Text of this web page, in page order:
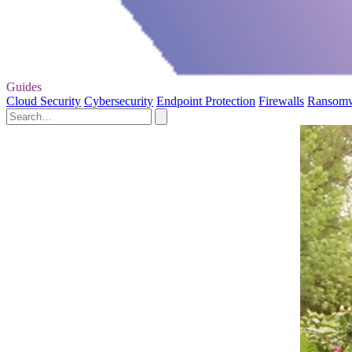
Guides
Cloud Security Cybersecurity Endpoint Protection Firewalls